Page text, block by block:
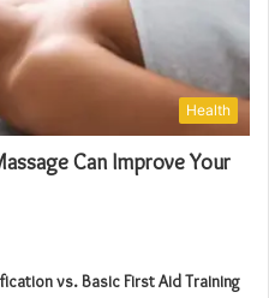
Health
Can Improve Your
vs. Basic First Aid Training